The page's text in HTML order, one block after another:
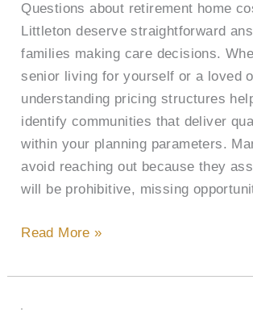
Questions about retirement home
Littleton deserve straightforward
families making care decisions.
senior living for yourself or a loved
understanding pricing structures
identify communities that deliver
within your planning parameters.
avoid reaching out because they
will be prohibitive, missing
in
Littleton,
CO
Read More »
Over